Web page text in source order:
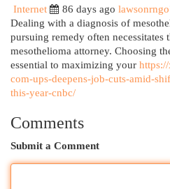
Internet
86 days ago
Dealing with a diagnosis of
pursuing remedy often necessitates
mesothelioma attorney. Choosing
essential to maximizing your
com-ups-deepens-job-cuts-amid-
this-year-cnbc/
Comments
Submit a Comment